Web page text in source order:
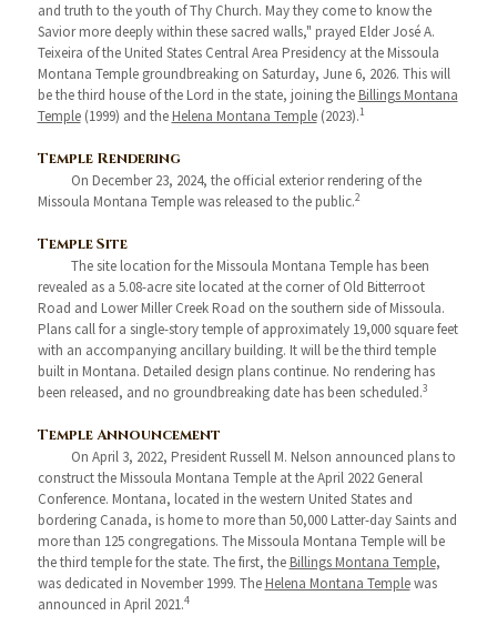
and truth to the youth of Thy Church. May they come to know the
Savior more deeply within these sacred walls," prayed Elder José A.
Teixeira of the United States Central Area Presidency at the Missoula
Montana Temple groundbreaking on Saturday, June 6, 2026. This will
be the third house of the Lord in the state, joining the Billings Montana
Temple(1999) and the Helena Montana Temple(2023).1
Temple Rendering
On December 23, 2024, the official exterior rendering of the
Missoula Montana Temple was released to the public.2
Temple Site
The site location for the Missoula Montana Temple has been
revealed as a 5.08-acre site located at the corner of Old Bitterroot
Road and Lower Miller Creek Road on the southern side of Missoula.
Plans call for a single-story temple of approximately 19,000 square feet
with an accompanying ancillary building. It will be the third temple
built in Montana. Detailed design plans continue. No rendering has
been released, and no groundbreaking date has been scheduled.3
Temple Announcement
On April 3, 2022, President Russell M. Nelson announced plans to
construct the Missoula Montana Temple at the April 2022 General
Conference. Montana, located in the western United States and
bordering Canada, is home to more than 50,000 Latter-day Saints and
more than 125 congregations. The Missoula Montana Temple will be
the third temple for the state. The first, the Billings Montana Temple,
was dedicated in November 1999. The Helena Montana Templewas
announced in April 2021.4